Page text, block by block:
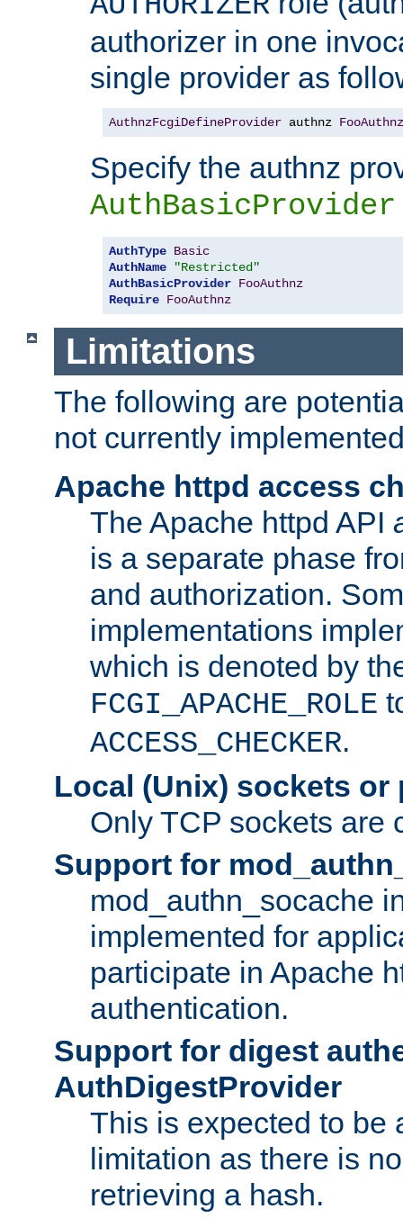
authorizer in one
single provider as
AuthnzFcgiDefineProvider authnz FooAuthnz
Specify the authnz
AuthBasicProvider
AuthType Basic
AuthName
"Restricted"
AuthBasicProvider FooAuthnz
Require FooAuthnz
Limitations
The following are
not currently
Apache httpd access
The Apache httpd API
is a separate phase
and authorization.
implementations
which is denoted by
FCGI_APACHE_ROLE
ACCESS_CHECKER.
Local (Unix) sockets or
Only TCP sockets are
Support for
mod_authn_socache
implemented for
participate in Apache
authentication.
Support for digest
AuthDigestProvider
This is expected to be
limitation as there is
retrieving a hash.